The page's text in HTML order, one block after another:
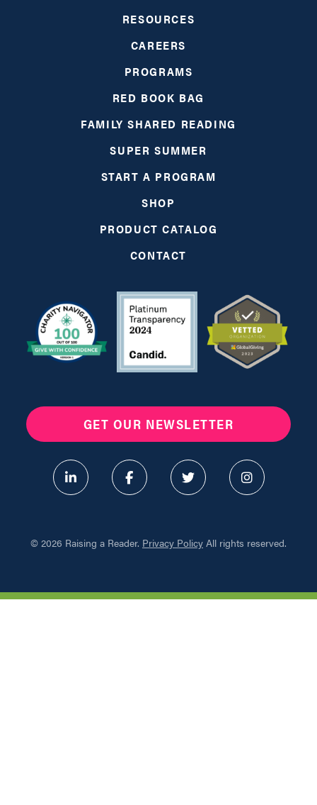
RESOURCES
CAREERS
PROGRAMS
RED BOOK BAG
FAMILY SHARED READING
SUPER SUMMER
START A PROGRAM
SHOP
PRODUCT CATALOG
CONTACT
GET OUR NEWSLETTER
© 2026 Raising a Reader. Privacy Policy All rights reserved.